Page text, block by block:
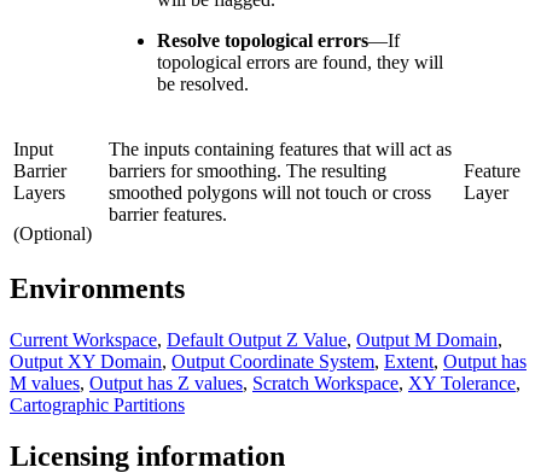
Resolve topological errors—If
topological errors are found, they will
be resolved.
Input
Barrier
Layers
(Optional)
The inputs containing features that will act as
barriers for smoothing. The resulting
smoothed polygons will not touch or cross
barrier features.
Feature
Layer
Environments
Current Workspace, Default Output Z Value, Output M Domain,
Output XY Domain, Output Coordinate System, Extent, Output has
M values, Output has Z values, Scratch Workspace, XY Tolerance,
Cartographic Partitions
Licensing information